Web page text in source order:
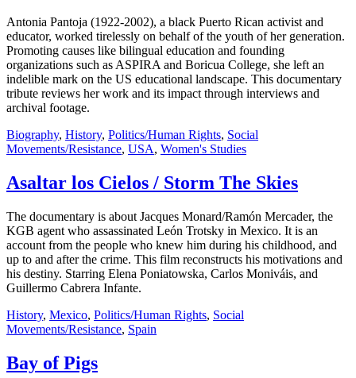
Antonia Pantoja (1922-2002), a black Puerto Rican activist and
educator, worked tirelessly on behalf of the youth of her generation.
Promoting causes like bilingual education and founding
organizations such as ASPIRA and Boricua College, she left an
indelible mark on the US educational landscape. This documentary
tribute reviews her work and its impact through interviews and
archival footage.
Biography, History, Politics/Human Rights, Social
Movements/Resistance, USA, Women's Studies
Asaltar los Cielos / Storm The Skies
The documentary is about Jacques Monard/Ramón Mercader, the
KGB agent who assassinated León Trotsky in Mexico. It is an
account from the people who knew him during his childhood, and
up to and after the crime. This film reconstructs his motivations and
his destiny. Starring Elena Poniatowska, Carlos Moniváis, and
Guillermo Cabrera Infante.
History, Mexico, Politics/Human Rights, Social
Movements/Resistance, Spain
Bay of Pigs